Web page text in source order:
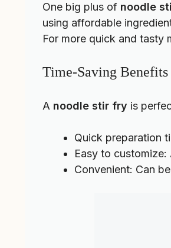
One big plus of noodle
using affordable
For more quick and tasty
Time-Saving Benefits
A noodle stir fry is
Quick preparation
Easy to
Convenient: Can